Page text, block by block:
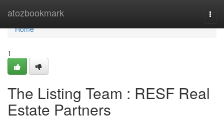
atozbookmark
Home
Home
1
The Listing Team : RESF Real
Estate Partners